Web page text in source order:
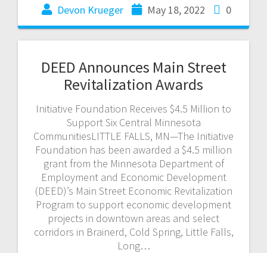
Devon Krueger May 18, 2022 0
DEED Announces Main Street
Revitalization Awards
Initiative Foundation Receives $4.5 Million to
Support Six Central Minnesota
CommunitiesLITTLE FALLS, MN—The Initiative
Foundation has been awarded a $4.5 million
grant from the Minnesota Department of
Employment and Economic Development
(DEED)’s Main Street Economic Revitalization
Program to support economic development
projects in downtown areas and select
corridors in Brainerd, Cold Spring, Little Falls,
Long…